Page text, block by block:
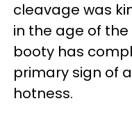
cleavage was
in the age of
booty has
primary sign of
hotness.